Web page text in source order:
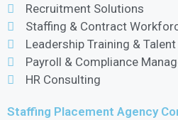
Recruitment Solutions
Staffing & Contract
Leadership Training &
Payroll & Compliance
HR Consulting
Staffing Placement Agency